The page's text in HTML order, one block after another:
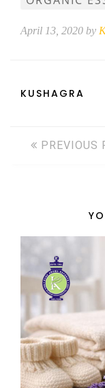
April 13, 2020 by
KUSHAGRA
PREVIOUS